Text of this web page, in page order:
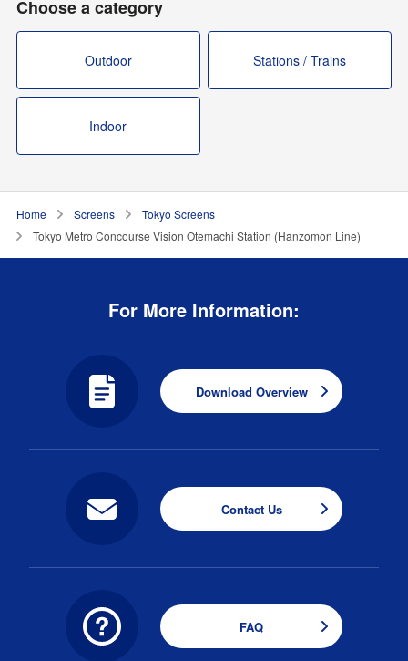
Choose a category
Outdoor Stations / Trains
Indoor
Home Screens
Tokyo Screens
Tokyo Metro Concourse Vision Otemachi Station (Hanzomon Line)
For More Information:
Download Overview
Contact Us
FAQ